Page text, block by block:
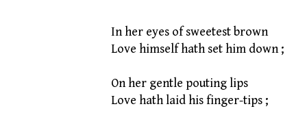
In her eyes of sweetest brown
Love himself hath set him down ;
On her gentle pouting lips
Love hath laid his finger-tips ;